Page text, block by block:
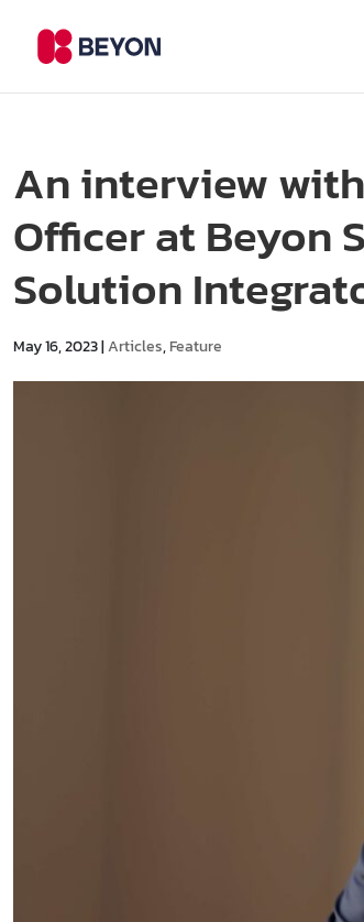
An interview
Officer at Beyon
Solution
May 16, 2023|Articles,Feature